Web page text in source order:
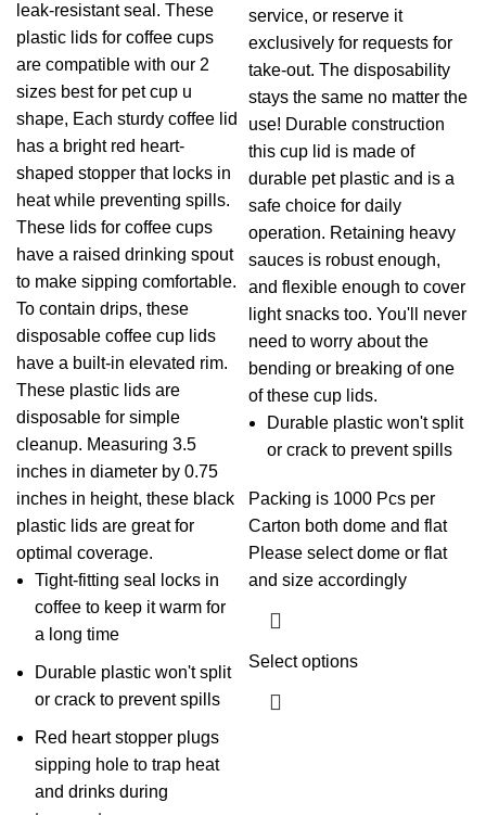
leak-resistant seal. These
plastic lids for coffee cups
are compatible with our 2
sizes best for pet cup u
shape, Each sturdy coffee lid
has a bright red heart-
shaped stopper that locks in
heat while preventing spills.
These lids for coffee cups
have a raised drinking spout
to make sipping comfortable.
To contain drips, these
disposable coffee cup lids
have a built-in elevated rim.
These plastic lids are
disposable for simple
cleanup. Measuring 3.5
inches in diameter by 0.75
inches in height, these black
plastic lids are great for
optimal coverage.
Tight-fitting seal locks in
coffee to keep it warm for
a long time
Durable plastic won't split
or crack to prevent spills
Red heart stopper plugs
sipping hole to trap heat
and drinks during
service, or reserve it
exclusively for requests for
take-out. The disposability
stays the same no matter the
use! Durable construction
this cup lid is made of
durable pet plastic and is a
safe choice for daily
operation. Retaining heavy
sauces is robust enough,
and flexible enough to cover
light snacks too. You'll never
need to worry about the
bending or breaking of one
of these cup lids.
Durable plastic won't split
or crack to prevent spills
Packing is 1000 Pcs per
Carton both dome and flat
Please select dome or flat
and size accordingly
Select options